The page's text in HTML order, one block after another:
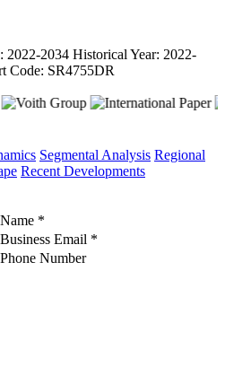
2022-2034 Historical Year: 2022-
Code: SR4755DR
Segmental Analysis Regional
Recent Developments
Name *
Business Email *
Phone Number